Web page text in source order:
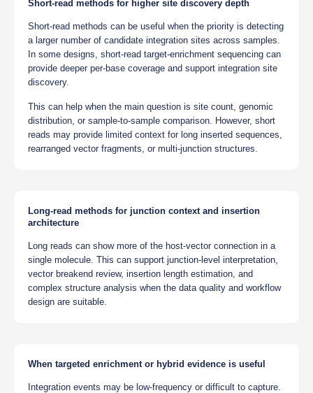
Short-read methods for higher site discovery depth
Short-read methods can be useful when the priority is detecting
a larger number of candidate integration sites across samples.
In some designs, short-read target-enrichment sequencing can
provide deeper per-base coverage and support integration site
discovery.
This can help when the main question is site count, genomic
distribution, or sample-to-sample comparison. However, short
reads may provide limited context for long inserted sequences,
rearranged vector fragments, or multi-junction structures.
Long-read methods for junction context and insertion
architecture
Long reads can show more of the host-vector connection in a
single molecule. This can support junction-level interpretation,
vector breakend review, insertion length estimation, and
complex structure analysis when the data quality and workflow
design are suitable.
When targeted enrichment or hybrid evidence is useful
Integration events may be low-frequency or difficult to capture.